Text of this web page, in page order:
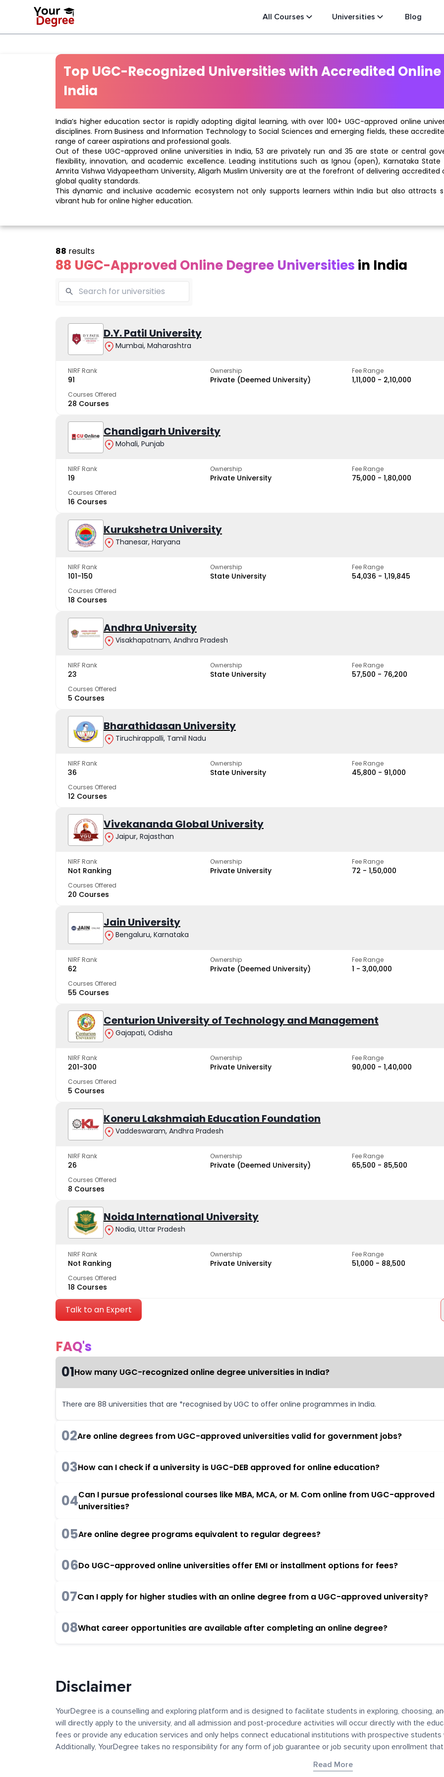
All Courses Universities Blog
Top UGC-Recognized Universities with Accredited
India
India’s higher education sector is rapidly adopting digital learning, with over 100+ UGC-approved online
disciplines. From Business and Information Technology to Social Sciences and emerging fields, these
range of career aspirations and professional goals.
Out of these UGC-approved online universities in India, 53 are privately run and 35 are state or central
flexibility, innovation, and academic excellence. Leading institutions such as Ignou (open), Karnataka State
Amrita Vishwa Vidyapeetham University, Aligarh Muslim University are at the forefront of delivering
global quality standards.
This dynamic and inclusive academic ecosystem not only supports learners within India but also attracts
vibrant hub for online higher education.
88 UGC-Approved Online Degree Universities in India
88 results
D.Y. Patil University
Mumbai, Maharashtra
NIRF Rank
91
Ownership
Private (Deemed University)
Fee Range
₹1,11,000 - ₹2,10,000
Courses Offered
28 Courses
Chandigarh University
Mohali, Punjab
NIRF Rank
19
Ownership
Private University
Fee Range
₹75,000 - ₹1,80,000
Courses Offered
16 Courses
Kurukshetra University
Thanesar, Haryana
NIRF Rank
101-150
Ownership
State University
Fee Range
₹54,036 - ₹1,19,845
Courses Offered
18 Courses
Andhra University
Visakhapatnam, Andhra Pradesh
NIRF Rank
23
Ownership
State University
Fee Range
₹57,500 - ₹76,200
Courses Offered
5 Courses
Bharathidasan University
Tiruchirappalli, Tamil Nadu
NIRF Rank
36
Ownership
State University
Fee Range
₹45,800 - ₹91,000
Courses Offered
12 Courses
Vivekananda Global University
Jaipur, Rajasthan
NIRF Rank
Not Ranking
Ownership
Private University
Fee Range
₹72 - ₹1,50,000
Courses Offered
20 Courses
Jain University
Bengaluru, Karnataka
NIRF Rank
62
Ownership
Private (Deemed University)
Fee Range
₹1 - ₹3,00,000
Courses Offered
55 Courses
Centurion University of Technology and Management
Gajapati, Odisha
NIRF Rank
201-300
Ownership
Private University
Fee Range
₹90,000 - ₹1,40,000
Courses Offered
5 Courses
Koneru Lakshmaiah Education Foundation
Vaddeswaram, Andhra Pradesh
NIRF Rank
26
Ownership
Private (Deemed University)
Fee Range
₹65,500 - ₹85,500
Courses Offered
8 Courses
Noida International University
Nodia, Uttar Pradesh
NIRF Rank
Not Ranking
Ownership
Private University
Fee Range
₹51,000 - ₹88,500
Courses Offered
18 Courses
Talk to an Expert
FAQ's
01How many UGC-recognized online degree universities in India?
There are 88 universities that are *recognised by UGC to offer online programmes in India.
02Are online degrees from UGC-approved universities valid for government jobs?
03How can I check if a university is UGC-DEB approved for online education?
04Can I pursue professional courses like MBA, MCA, or M. Com online from UGC-approved
universities?
05Are online degree programs equivalent to regular degrees?
06Do UGC-approved online universities offer EMI or installment options for fees?
07Can I apply for higher studies with an online degree from a UGC-approved university?
08What career opportunities are available after completing an online degree?
Kurukshetra
University
trusted by learners
Bhrarathidasan
University
academic strength
Punjab, India
Disclaimer
YourDegree is a counselling and exploring platform and is designed to facilitate students in exploring, choosing,
will directly apply to the university, and all admission and post-procedure activities will occur directly with the
fees or provide any education services and only helps connect educational institutions with prospective
Additionally, YourDegree takes no responsibility for any form of job guarantee or job security upon enrollment
platform may contain links to external websites or resources for convenience and informational purposes. We
Read More